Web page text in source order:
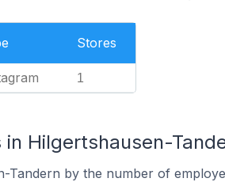
Stores
1
Hilgertshausen-
Tandern by the number of